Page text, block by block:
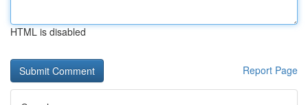
HTML is disabled
Report Page